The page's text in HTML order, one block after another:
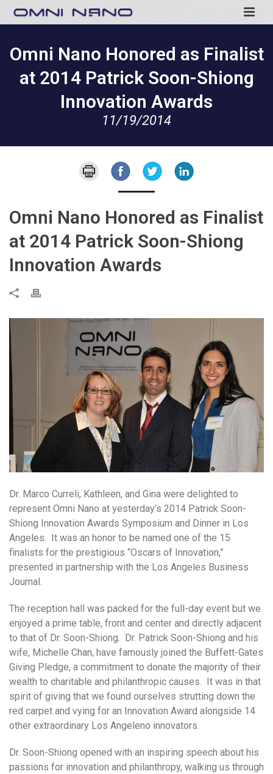
Omni Nano Honored as Finalist
at 2014 Patrick Soon-Shiong
Innovation Awards
11/19/2014
Omni Nano Honored as Finalist
at 2014 Patrick Soon-Shiong
Innovation Awards
Dr. Marco Curreli, Kathleen, and Gina were delighted to
represent Omni Nano at yesterday’s 2014 Patrick Soon-
Shiong Innovation Awards Symposium and Dinner in Los
Angeles. It was an honor to be named one of the 15
finalists for the prestigious “Oscars of Innovation,”
presented in partnership with the Los Angeles Business
Journal.
The reception hall was packed for the full-day event but we
enjoyed a prime table, front and center and directly adjacent
to that of Dr. Soon-Shiong. Dr. Patrick Soon-Shiong and his
wife, Michelle Chan, have famously joined the Buffett-Gates
Giving Pledge, a commitment to donate the majority of their
wealth to charitable and philanthropic causes. It was in that
spirit of giving that we found ourselves strutting down the
red carpet and vying for an Innovation Award alongside 14
other extraordinary Los Angeleno innovators.
Dr. Soon-Shiong opened with an inspiring speech about his
passions for innovation and philanthropy, walking us through